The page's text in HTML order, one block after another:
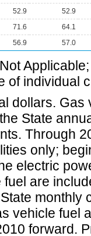
52.9
52.9
71.6
64.1
56.9 57.0
of individual
dollars.
State
Through
only;
electric
are
monthly
vehicle fuel
forward.